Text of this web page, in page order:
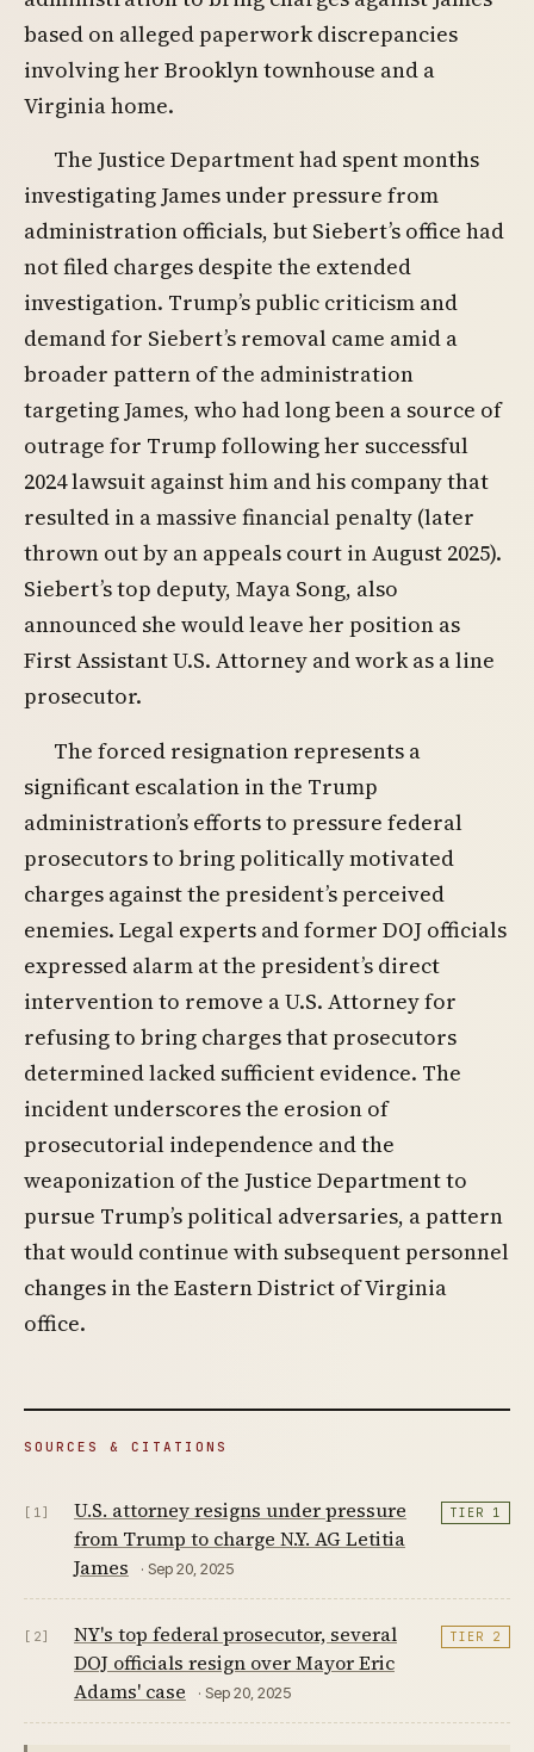
based on alleged paperwork discrepancies
involving her Brooklyn townhouse and a
Virginia home.
The Justice Department had spent months
investigating James under pressure from
administration officials, but Siebert’s office had
not filed charges despite the extended
investigation. Trump’s public criticism and
demand for Siebert’s removal came amid a
broader pattern of the administration
targeting James, who had long been a source of
outrage for Trump following her successful
2024 lawsuit against him and his company that
resulted in a massive financial penalty (later
thrown out by an appeals court in August 2025).
Siebert’s top deputy, Maya Song, also
announced she would leave her position as
First Assistant U.S. Attorney and work as a line
prosecutor.
The forced resignation represents a
significant escalation in the Trump
administration’s efforts to pressure federal
prosecutors to bring politically motivated
charges against the president’s perceived
enemies. Legal experts and former DOJ officials
expressed alarm at the president’s direct
intervention to remove a U.S. Attorney for
refusing to bring charges that prosecutors
determined lacked sufficient evidence. The
incident underscores the erosion of
prosecutorial independence and the
weaponization of the Justice Department to
pursue Trump’s political adversaries, a pattern
that would continue with subsequent personnel
changes in the Eastern District of Virginia
office.
SOURCES & CITATIONS
[1]
U.S. attorney resigns under pressure
from Trump to charge N.Y. AG Letitia
James
· Sep 20, 2025
TIER 1
[2]
NY's top federal prosecutor, several
DOJ officials resign over Mayor Eric
Adams' case
· Sep 20, 2025
TIER 2